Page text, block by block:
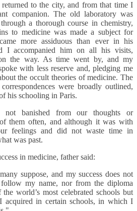
to the city, and from that time I
companion. The old laboratory was
a thorough course in chemistry,
to medicine was made a subject for
more assiduous than ever in his
I accompanied him on all his visits,
the way. As time went by, and my
with less reserve and, pledging me
the occult theories of medicine. The
were broadly outlined,
his schooling in Paris.
not banished from our thoughts or
them often, and although it was with
feelings and did not waste time in
was past.
in medicine, father said:
suppose, and my success does not
my name, nor from the diploma
world’s most celebrated schools but
acquired in certain schools, in which I